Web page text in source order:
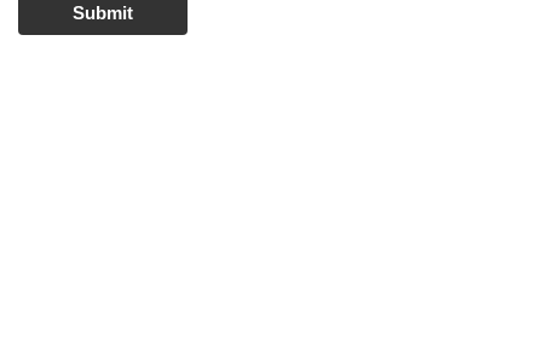
Submit